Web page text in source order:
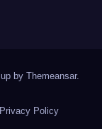
by Themeansar.
Privacy Policy